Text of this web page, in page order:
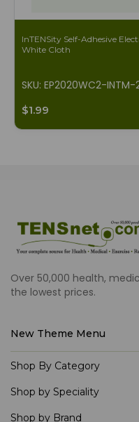
InTENSity Self-Adhesive
White Cloth
SKU: EP2020WC2-INTM-
$1.99
Over 50,000 health,
the lowest prices.
New Theme Menu
Shop By Category
Shop by Speciality
Shop by Brand